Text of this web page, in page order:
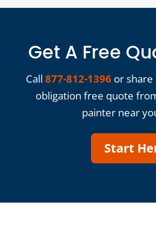
Get A Free
Call 877-812-1396 or share
obligation free quote
painter near
Start